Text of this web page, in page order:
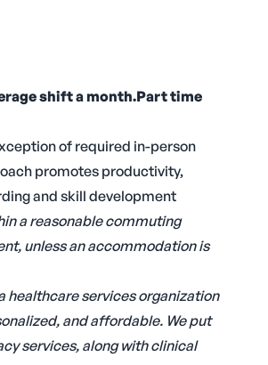
shift a month.Part time
of required in-person
promotes productivity,
and skill development
a reasonable commuting
unless an accommodation is
healthcare services organization
and affordable. We put
services, along with clinical